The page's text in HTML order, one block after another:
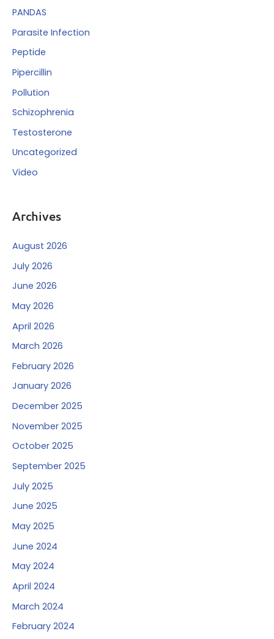
PANDAS
Parasite Infection
Peptide
Pipercillin
Pollution
Schizophrenia
Testosterone
Uncategorized
Video
Archives
August 2026
July 2026
June 2026
May 2026
April 2026
March 2026
February 2026
January 2026
December 2025
November 2025
October 2025
September 2025
July 2025
June 2025
May 2025
June 2024
May 2024
April 2024
March 2024
February 2024